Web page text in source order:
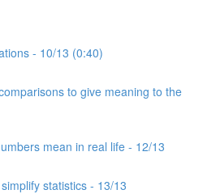
- 10/13 (0:40)
to give meaning to the
mean in real life - 12/13
statistics - 13/13